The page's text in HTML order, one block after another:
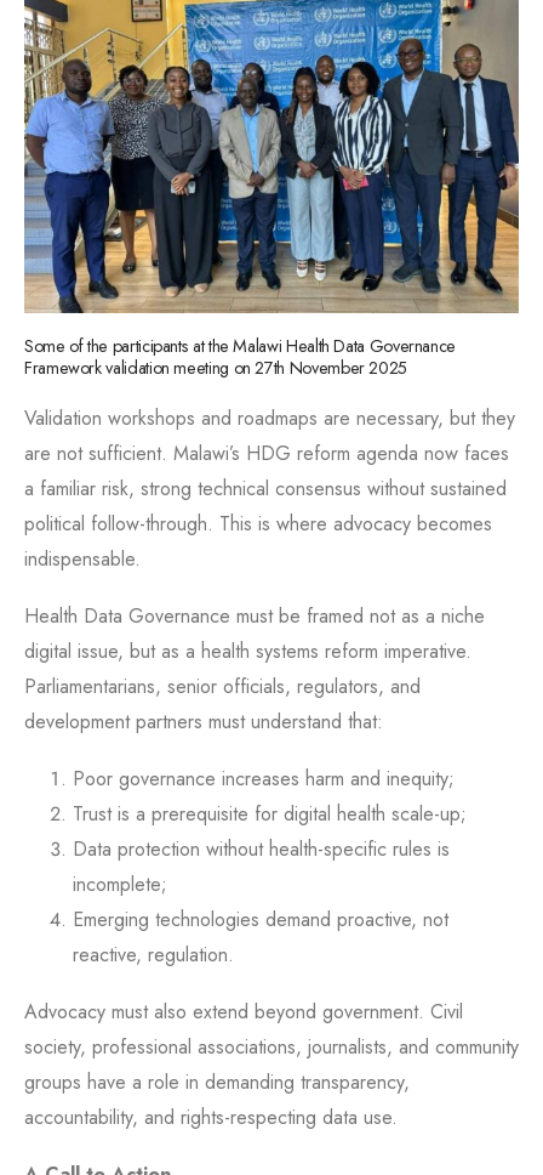
Some of the participants at the Malawi Health Data Governance
Framework validation meeting on 27th November 2025
Validation workshops and roadmaps are necessary, but they
are not sufficient. Malawi’s HDG reform agenda now faces
a familiar risk, strong technical consensus without sustained
political follow-through. This is where advocacy becomes
indispensable.
Health Data Governance must be framed not as a niche
digital issue, but as a health systems reform imperative.
Parliamentarians, senior officials, regulators, and
development partners must understand that:
Poor governance increases harm and inequity;
Trust is a prerequisite for digital health scale-up;
Data protection without health-specific rules is
incomplete;
Emerging technologies demand proactive, not
reactive, regulation.
Advocacy must also extend beyond government. Civil
society, professional associations, journalists, and community
groups have a role in demanding transparency,
accountability, and rights-respecting data use.